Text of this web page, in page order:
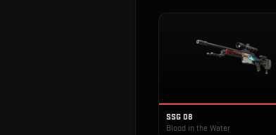
SSG 08
Blood in the Water